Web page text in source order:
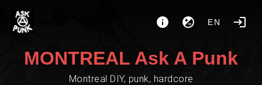
EN
MONTREAL Ask A Punk
Montreal DIY, punk, hardcore